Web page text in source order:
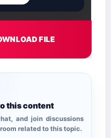
FILE
this content
and join discussions
related to this topic.